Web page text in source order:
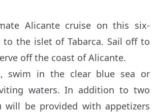
Alicante cruise on this six-
to the islet of Tabarca. Sail off to
off the coast of Alicante.
swim in the clear blue sea or
waters. In addition to two
will be provided with appetizers